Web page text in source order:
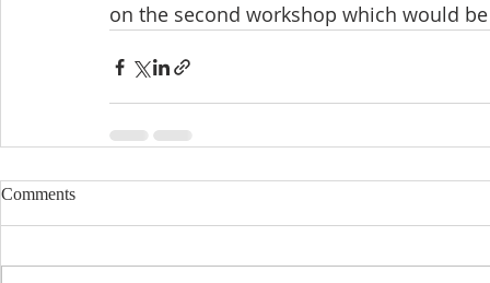
on the second workshop which would
Comments